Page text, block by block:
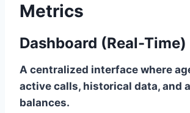
Metrics
Dashboard (Real-Time)
A centralized interface where
active calls, historical data, and
balances.